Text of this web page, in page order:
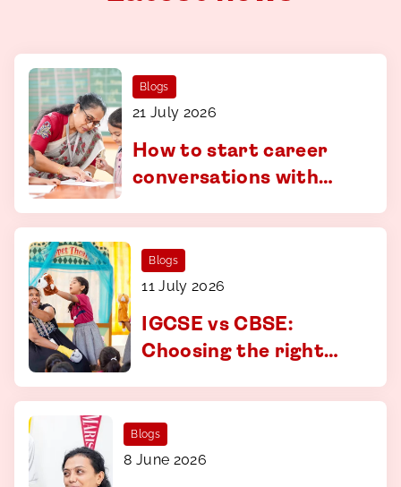
Blogs
21 July 2026
How to start career
conversations with
parents in Coimbatore
Blogs
11 July 2026
IGCSE vs CBSE:
Choosing the right
Academy, Coimbatore
Blogs
8 June 2026